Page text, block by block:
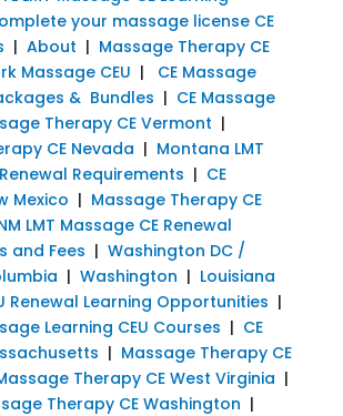
your massage license CE
| About | Massage Therapy CE
Massage CEU | CE Massage
& Bundles | CE Massage
Therapy CE Vermont |
CE Nevada | Montana LMT
Requirements | CE
Mexico | Massage Therapy CE
LMT Massage CE Renewal
and Fees | Washington DC /
| Washington | Louisiana
Renewal Learning Opportunities |
Learning CEU Courses | CE
| Massage Therapy CE
Therapy CE West Virginia |
Therapy CE Washington |